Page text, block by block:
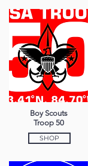
Boy Scouts
Troop 50
SHOP